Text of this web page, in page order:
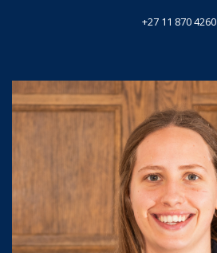
+27 11 870 4260